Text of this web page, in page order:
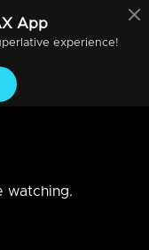
App
experience!
watching.